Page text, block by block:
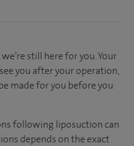
still here for you. Your
you after your operation,
made for you before you
following liposuction can
depends on the exact